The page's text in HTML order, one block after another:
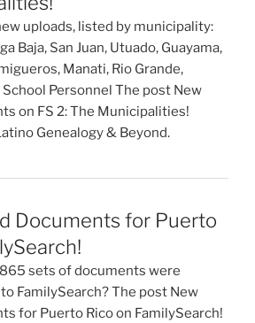
uploads, listed by municipality:
Baja, San Juan, Utuado, Guayama,
Manati, Rio Grande,
Personnel The post New
on FS 2: The Municipalities!
Genealogy & Beyond.
Documents for Puerto
sets of documents were
FamilySearch? The post New
for Puerto Rico on FamilySearch!